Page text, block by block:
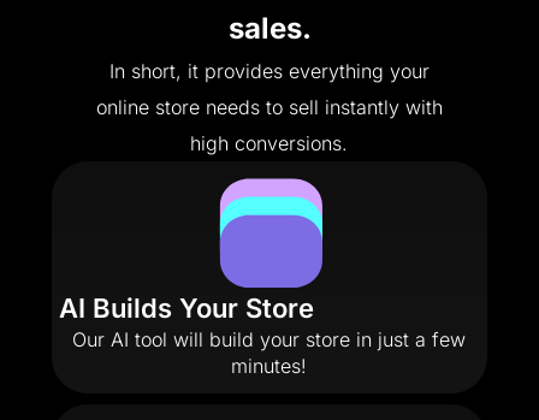
sales.
In short, it provides everything your
online store needs to sell instantly with
high conversions.
AI Builds Your Store
Our AI tool will build your store in just a few
minutes!